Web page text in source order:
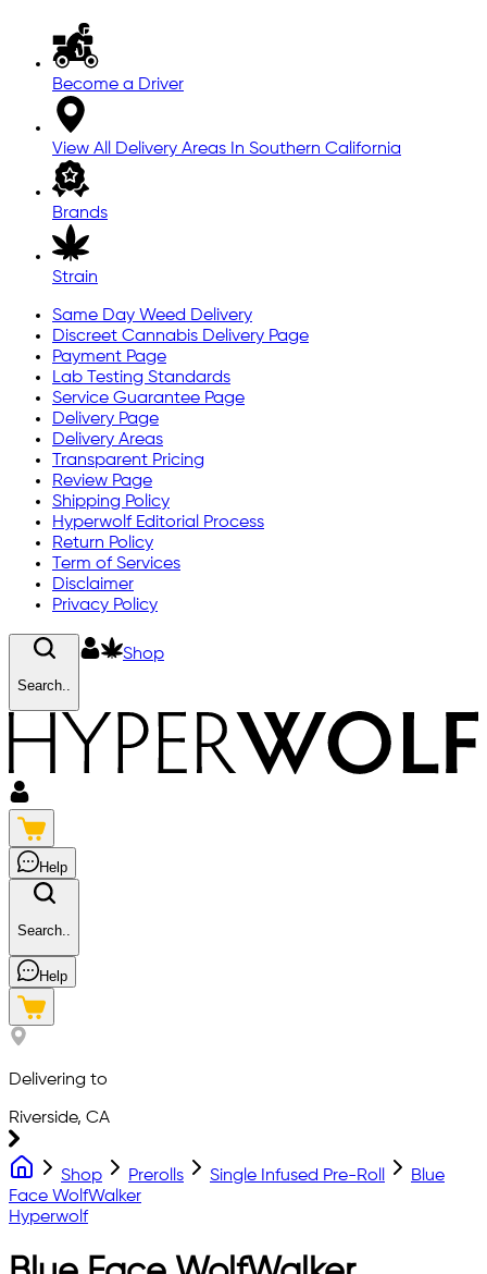
Become a Driver
View All Delivery Areas In Southern California
Brands
Strain
Same Day Weed Delivery
Discreet Cannabis Delivery Page
Payment Page
Lab Testing Standards
Service Guarantee Page
Delivery Page
Delivery Areas
Transparent Pricing
Review Page
Shipping Policy
Hyperwolf Editorial Process
Return Policy
Term of Services
Disclaimer
Privacy Policy
Search..
Shop
Help
Search..
Help
Delivering to
Riverside, CA
Shop Prerolls Single Infused Pre-Roll
Blue
Face WolfWalker
Hyperwolf